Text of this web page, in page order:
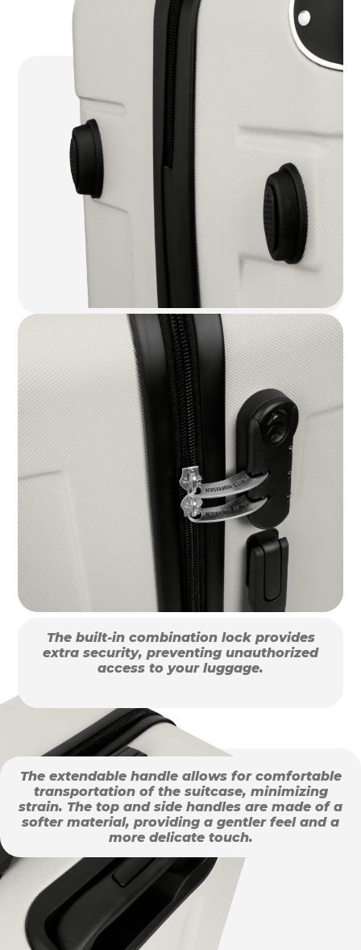
The built-in combination lock provides
extra security, preventing unauthorized
access to your luggage.
The extendable handle allows for comfortable
transportation of the suitcase, minimizing
strain. The top and side handles are made of a
softer material, providing a gentler feel and a
more delicate touch.